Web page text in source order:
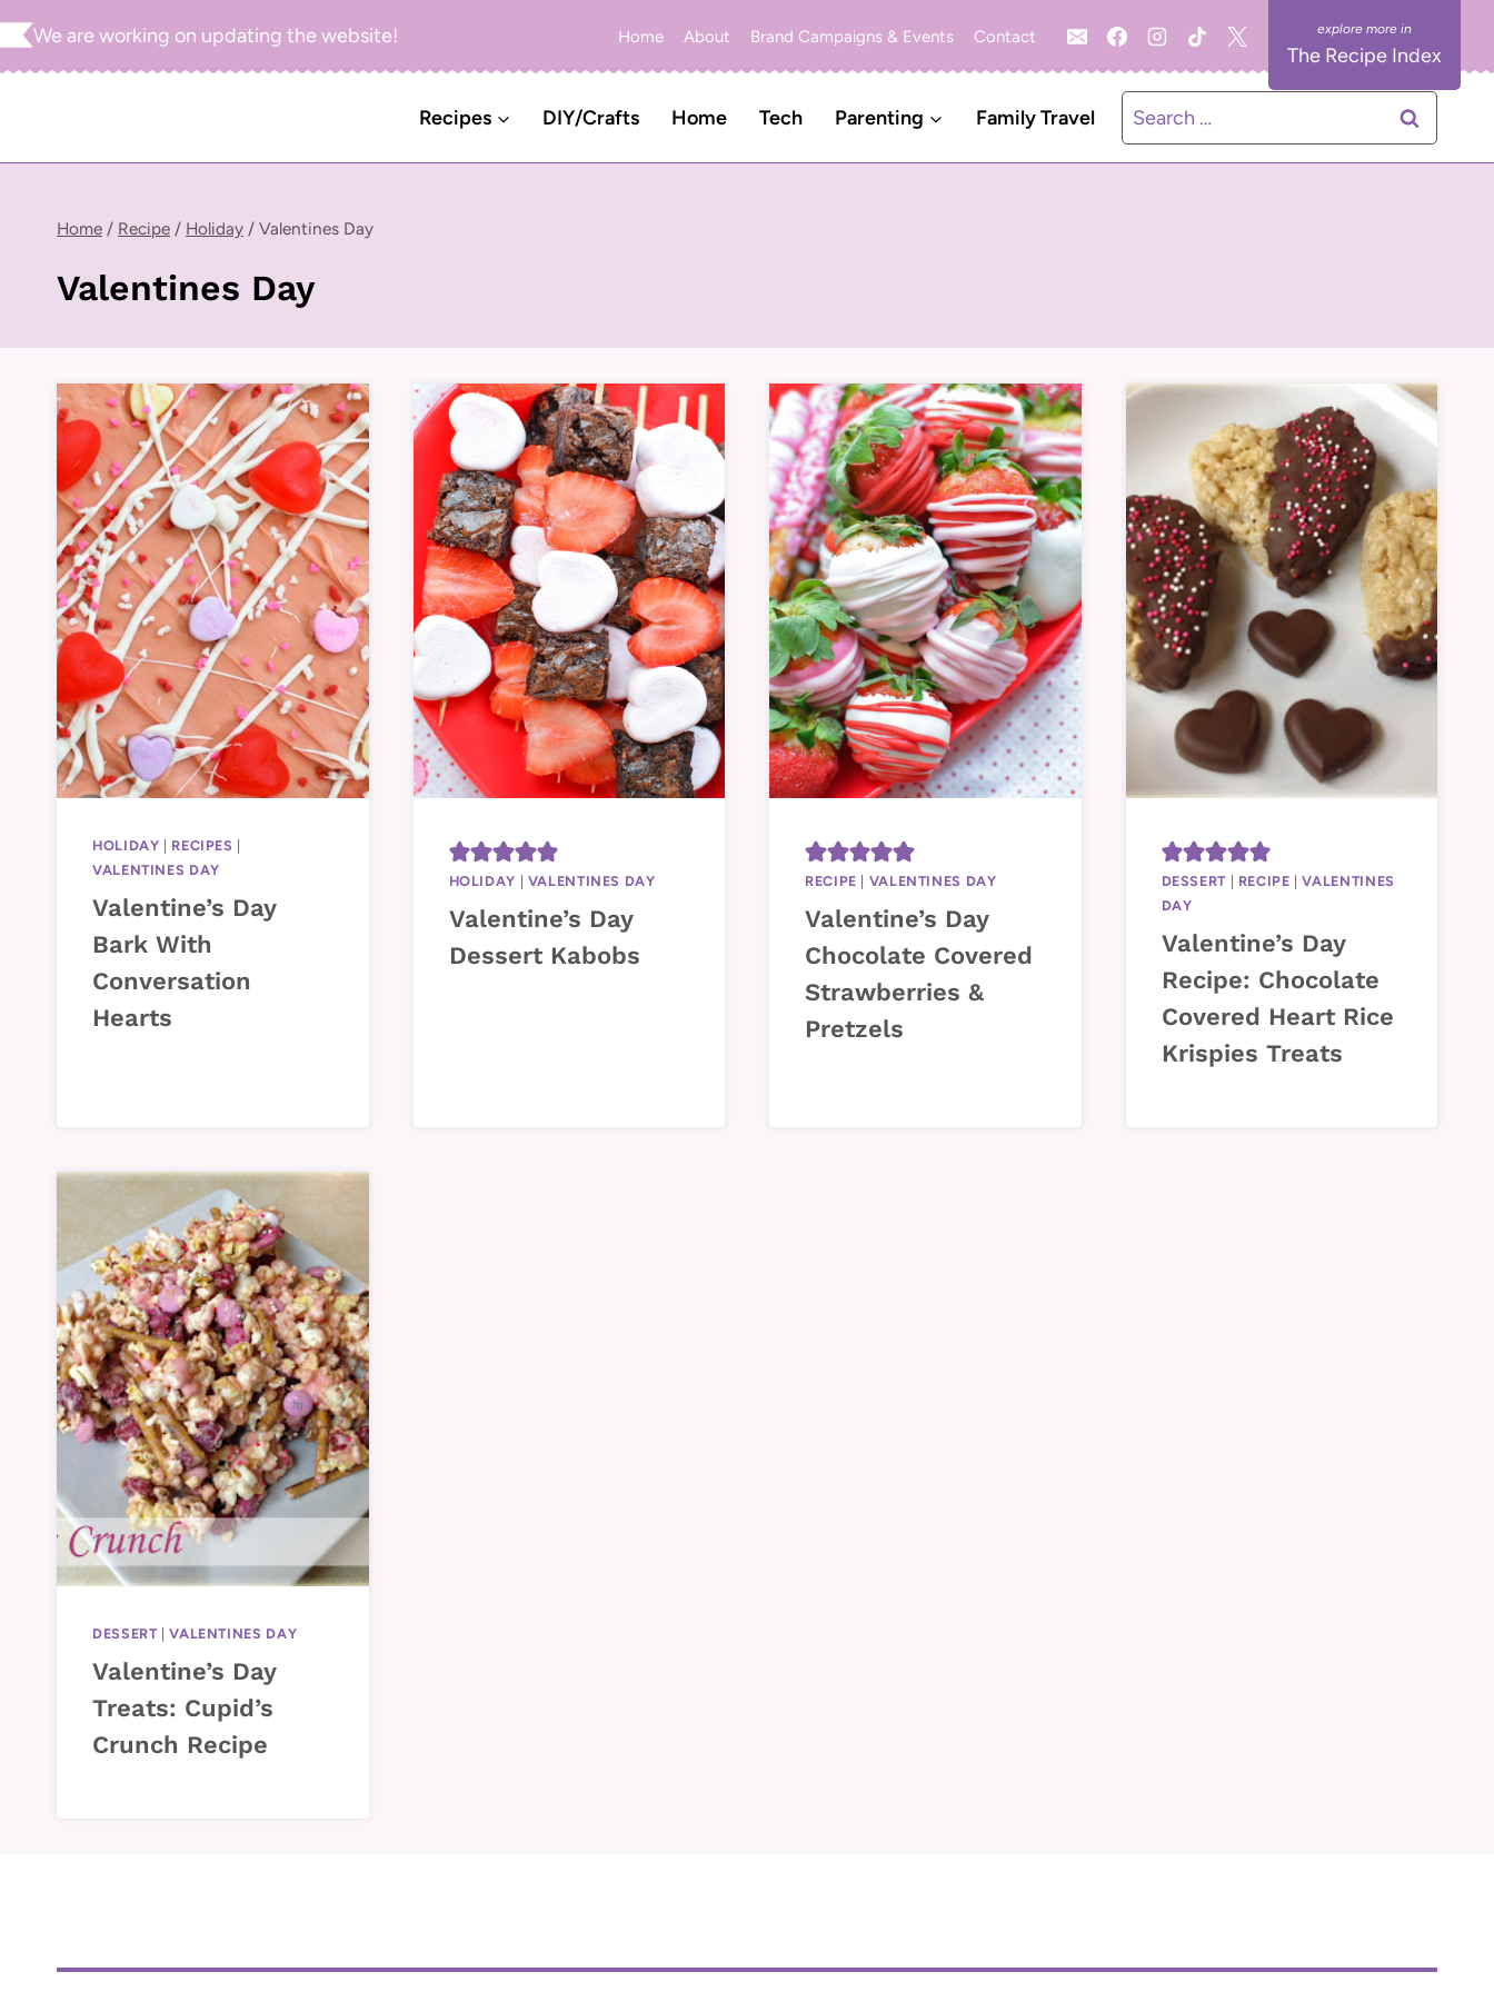
Skip
to
We are working on updating the website! Home About Brand Campaigns & Events Contact
The Recipe Index
Recipes DIY/Crafts Home Tech Parenting Family Travel
Search
for:
Home / Recipe / Holiday / Valentines Day
Valentines Day
HOLIDAY | RECIPES |
VALENTINES DAY
Valentine’s Day
Bark With
Conversation
Hearts
HOLIDAY | VALENTINES DAY
Valentine’s Day
Dessert Kabobs
RECIPE | VALENTINES DAY
Valentine’s Day
Chocolate Covered
Strawberries &
Pretzels
DESSERT| RECIPE |VALENTINES
DAY
Valentine’s Day
Recipe: Chocolate
Covered Heart Rice
Krispies Treats
DESSERT|VALENTINES DAY
Valentine’s Day
Treats: Cupid’s
Crunch Recipe